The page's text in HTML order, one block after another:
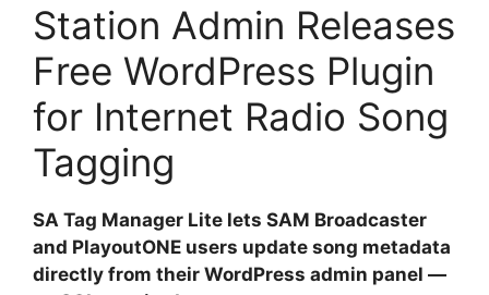
Station Admin Releases
Free WordPress Plugin
for Internet Radio Song
Tagging
SA Tag Manager Lite lets SAM Broadcaster
and PlayoutONE users update song metadata
directly from their WordPress admin panel —